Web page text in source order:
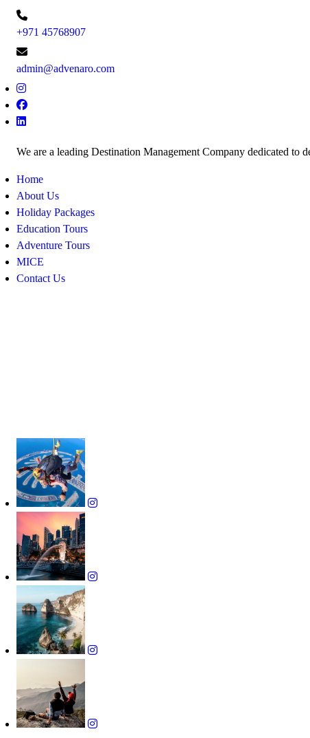
+971 45768907
admin@advenaro.com
We are a leading Destination Management Company dedicated to
Home
About Us
Holiday Packages
Education Tours
Adventure Tours
MICE
Contact Us